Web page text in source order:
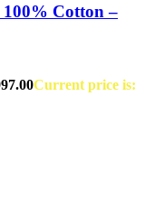
Cotton –
Current price is: